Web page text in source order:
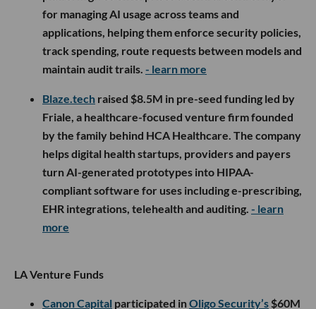
for managing AI usage across teams and
applications, helping them enforce security policies,
track spending, route requests between models and
maintain audit trails. - learn more
Blaze.tech raised $8.5M in pre-seed funding led by
Friale, a healthcare-focused venture firm founded
by the family behind HCA Healthcare. The company
helps digital health startups, providers and payers
turn AI-generated prototypes into HIPAA-
compliant software for uses including e-prescribing,
EHR integrations, telehealth and auditing. - learn
more
LA Venture Funds
Canon Capital participated inOligo Security’s $60M